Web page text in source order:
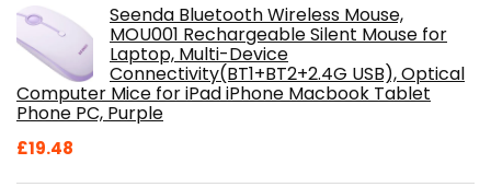
Seenda Bluetooth Wireless Mouse,
MOU001 Rechargeable Silent Mouse for
Laptop, Multi-Device
Connectivity(BT1+BT2+2.4G USB), Optical
Computer Mice for iPad iPhone Macbook Tablet
Phone PC, Purple
£19.48